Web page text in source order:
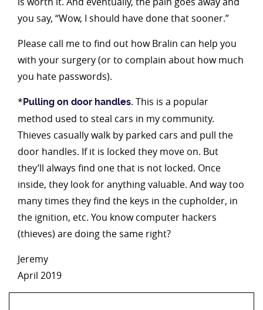
you say, “Wow, I should have done that sooner.”
Please call me to find out how Bralin can help you
with your surgery (or to complain about how much
you hate passwords).
*Pulling on door handles. This is a popular
method used to steal cars in my community.
Thieves casually walk by parked cars and pull the
door handles. If it is locked they move on. But
they’ll always find one that is not locked. Once
inside, they look for anything valuable. And way too
many times they find the keys in the cupholder, in
the ignition, etc. You know computer hackers
(thieves) are doing the same right?
Jeremy
April 2019